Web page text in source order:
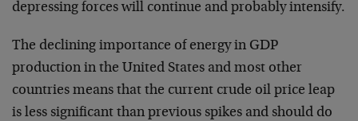
depressing forces will continue and probably intensify.
The declining importance of energy in GDP
production in the United States and most other
countries means that the current crude oil price leap
is less significant than previous spikes and should do